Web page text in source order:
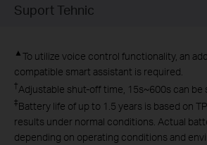
Suport Tehnic
▲ To utilize voice control functionality, an
compatible smart assistant is required.
†Adjustable shut-off time, 15s~600s can be
‡Battery life of up to 1.5 years is based on
results under normal conditions. Actual
depending on operating conditions and